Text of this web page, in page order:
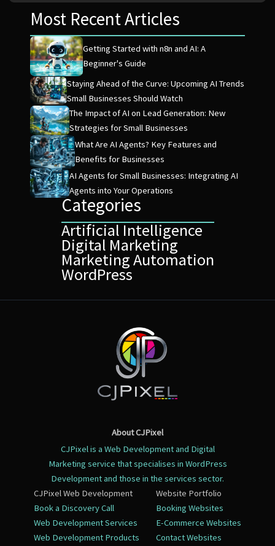
Most Recent Articles
Getting Started with n8n and AI: A
Beginner's Guide
Staying Ahead of the Curve: Upcoming AI Trends
Small Businesses Should Watch
The Impact of AI on Lead Generation: New
Strategies for Small Businesses
What Are AI Agents? Key Features and
Benefits for Businesses
AI Agents for Small Businesses: Integrating AI
Agents into Your Operations
Categories
Artificial Intelligence
Digital Marketing
Marketing Automation
WordPress
About CJPixel
CJPixel is a Web Development and Digital
Marketing service that specialises in WordPress
Development and those in the services sector.
CJPixel Web Development
Book a Discovery Call
Web Development Services
Web Development Products
Website Portfolio
Booking Websites
E-Commerce Websites
Contact Websites